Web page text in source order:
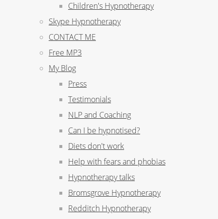
Children's Hypnotherapy
Skype Hypnotherapy
CONTACT ME
Free MP3
My Blog
Press
Testimonials
NLP and Coaching
Can I be hypnotised?
Diets don't work
Help with fears and phobias
Hypnotherapy talks
Bromsgrove Hypnotherapy
Redditch Hypnotherapy